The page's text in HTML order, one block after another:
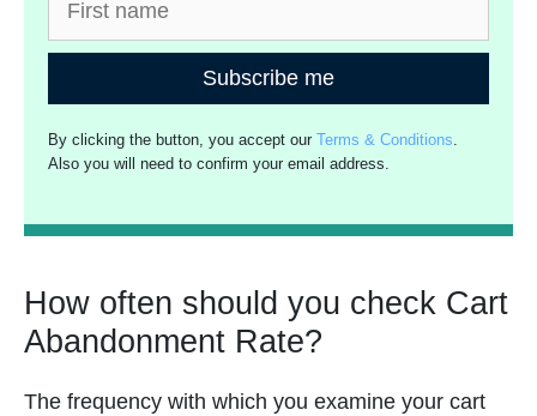
Subscribe me
By clicking the button, you accept ourTerms & Conditions.
Also you will need to confirm your email address.
How often should you check Cart
Abandonment Rate?
The frequency with which you examine your cart